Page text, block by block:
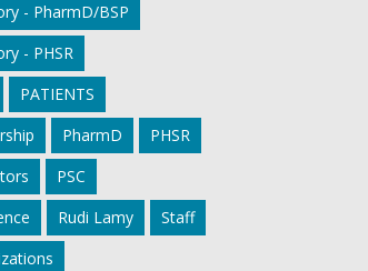
- PharmD/BSP
- PHSR
PATIENTS
PharmD
PHSR
PSC
Rudi Lamy
Staff